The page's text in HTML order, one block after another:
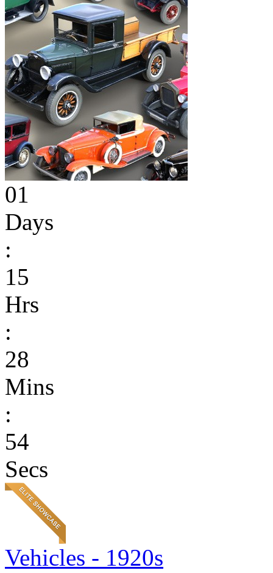
01
Days
:
15
Hrs
:
28
Mins
:
54
Secs
Vehicles - 1920s